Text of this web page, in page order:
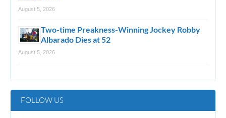
August 5, 2026
Two-time Preakness-Winning Jockey Robby
Albarado Dies at 52
August 5, 2026
FOLLOW US